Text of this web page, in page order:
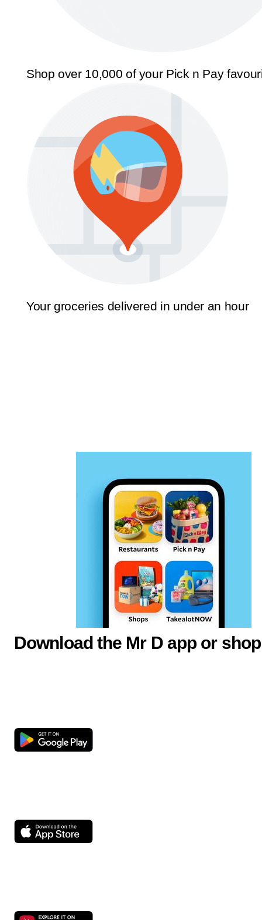
Shop over 10,000 of your Pick n Pay
Your groceries delivered in under an hour
Download the Mr D app or